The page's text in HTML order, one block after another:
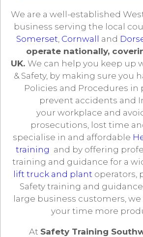
We are a well-established
business serving the local
Somerset, Cornwall and
operate nationally,
UK. We can help you keep up
& Safety, by making sure you
Policies and Procedures in
prevent accidents and
your workplace and
prosecutions, lost time
specialise in and affordable
training and by offering
training and guidance for a
lift truck and plantoperators,
Safety training and
large business customers,
your time more
At Safety Training